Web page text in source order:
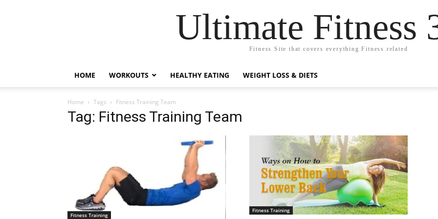
Ultimate Fitness
Fitness Site that covers everything Fitness related
HOME WORKOUTS HEALTHY EATING WEIGHT LOSS & DIETS
Home Tags Fitness Training Team
Tag: Fitness Training Team
Fitness Training
Fitness Training